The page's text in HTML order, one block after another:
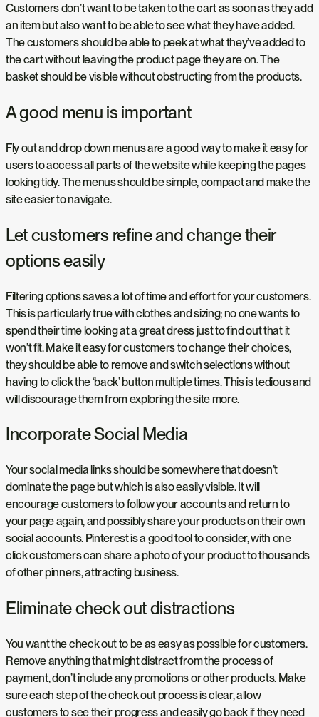
Customers don’t want to be taken to the cart as soon as they add
an item but also want to be able to see what they have added.
The customers should be able to peek at what they’ve added to
the cart without leaving the product page they are on. The
basket should be visible without obstructing from the products.
A good menu is important
Fly out and drop down menus are a good way to make it easy for
users to access all parts of the website while keeping the pages
looking tidy. The menus should be simple, compact and make the
site easier to navigate.
Let customers refine and change their
options easily
Filtering options saves a lot of time and effort for your customers.
This is particularly true with clothes and sizing; no one wants to
spend their time looking at a great dress just to find out that it
won’t fit. Make it easy for customers to change their choices,
they should be able to remove and switch selections without
having to click the ‘back’ button multiple times. This is tedious and
will discourage them from exploring the site more.
Incorporate Social Media
Your social media links should be somewhere that doesn’t
dominate the page but which is also easily visible. It will
encourage customers to follow your accounts and return to
your page again, and possibly share your products on their own
social accounts. Pinterest is a good tool to consider, with one
click customers can share a photo of your product to thousands
of other pinners, attracting business.
Eliminate check out distractions
You want the check out to be as easy as possible for customers.
Remove anything that might distract from the process of
payment, don’t include any promotions or other products. Make
sure each step of the check out process is clear, allow
customers to see their progress and easily go back if they need